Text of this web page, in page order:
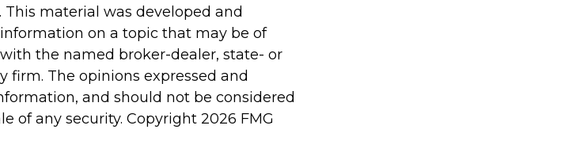
material was developed and
on a topic that may be of
the named broker-dealer, state- or
firm. The opinions expressed and
and should not be considered
of any security. Copyright 2026 FMG